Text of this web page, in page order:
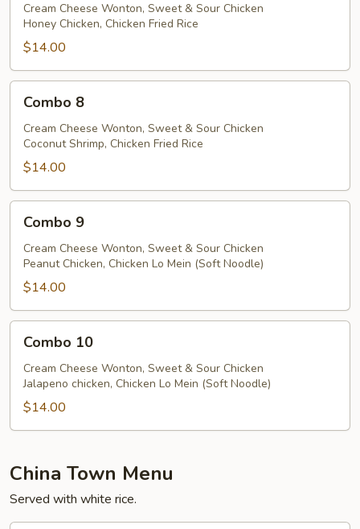
Cream Cheese Wonton, Sweet & Sour Chicken
Honey Chicken, Chicken Fried Rice
$14.00
Combo 8
Cream Cheese Wonton, Sweet & Sour Chicken
Coconut Shrimp, Chicken Fried Rice
$14.00
Combo 9
Cream Cheese Wonton, Sweet & Sour Chicken
Peanut Chicken, Chicken Lo Mein (Soft Noodle)
$14.00
10Combo 10
Cream Cheese Wonton, Sweet & Sour Chicken
Jalapeno chicken, Chicken Lo Mein (Soft Noodle)
$14.00
China Town Menu
Served with white rice.